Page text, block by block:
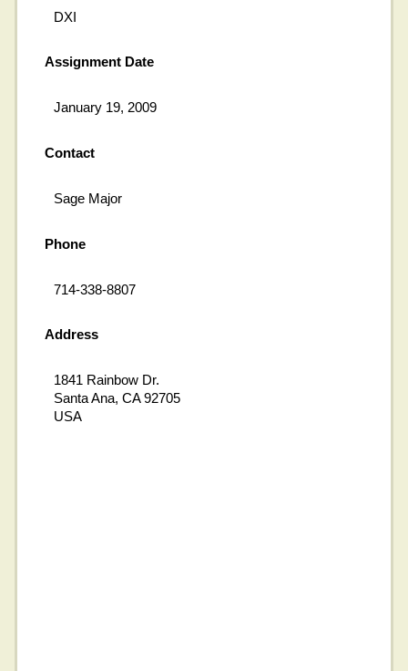
DXI
Assignment Date
January 19, 2009
Contact
Sage Major
Phone
714-338-8807
Address
1841 Rainbow Dr.
Santa Ana, CA 92705
USA